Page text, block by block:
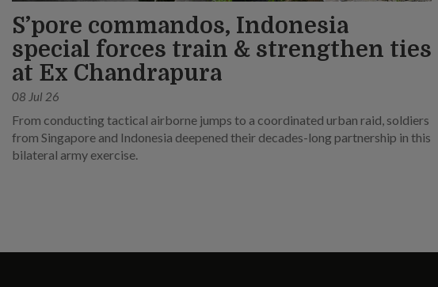
S’pore commandos, Indonesia
special forces train & strengthen ties
at Ex Chandrapura
08 Jul 26
From conducting tactical airborne jumps to a coordinated urban raid, soldiers
from Singapore and Indonesia deepened their decades-long partnership in this
bilateral army exercise.